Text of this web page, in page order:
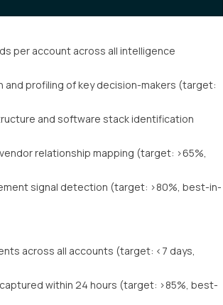
per account across all intelligence
and profiling of key decision-makers (target:
and software stack identification
relationship mapping (target: >65%,
signal detection (target: >80%, best-in-
across all accounts (target: <7 days,
within 24 hours (target: >85%, best-